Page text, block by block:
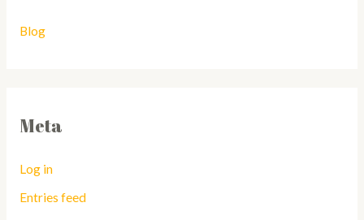
Blog
Meta
Log in
Entries feed